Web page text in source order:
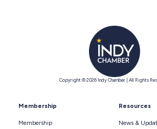
Copyright © 2026 Indy Chamber | All Rights
Membership
Membership
Resources
News &